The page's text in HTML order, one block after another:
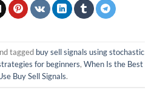
tagged buy sell signals using stochastic
for beginners, When Is the Best
Buy Sell Signals.